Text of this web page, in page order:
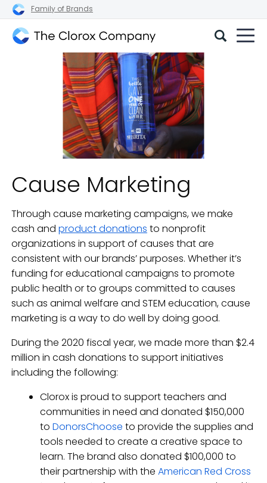
Family of Brands
Cause Marketing
Through cause marketing campaigns, we make
cash and product donations to nonprofit
organizations in support of causes that are
consistent with our brands’ purposes. Whether it’s
funding for educational campaigns to promote
public health or to groups committed to causes
such as animal welfare and STEM education, cause
marketing is a way to do well by doing good.
During the 2020 fiscal year, we made more than $2.4
million in cash donations to support initiatives
including the following:
Clorox is proud to support teachers and
communities in need and donated $150,000
to DonorsChoose to provide the supplies and
tools needed to create a creative space to
learn. The brand also donated $100,000 to
their partnership with the American Red Cross